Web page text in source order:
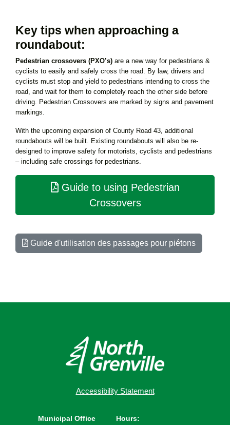
Key tips when approaching a
roundabout:
Pedestrian crossovers (PXO’s) are a new way for pedestrians &
cyclists to easily and safely cross the road. By law, drivers and
cyclists must stop and yield to pedestrians intending to cross the
road, and wait for them to completely reach the other side before
driving. Pedestrian Crossovers are marked by signs and pavement
markings.
With the upcoming expansion of County Road 43, additional
roundabouts will be built. Existing roundabouts will also be re-
designed to improve safety for motorists, cyclists and pedestrians
– including safe crossings for pedestrians.
Guide to using Pedestrian
Crossovers
Guide d'utilisation des passages pour piétons
Accessibility Statement
Municipal Office
Hours: